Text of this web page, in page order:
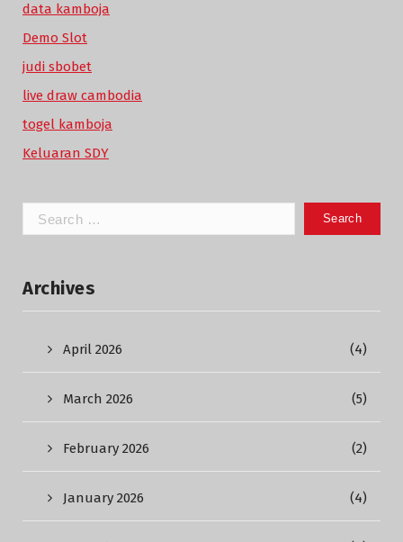
data kamboja
Demo Slot
judi sbobet
live draw cambodia
togel kamboja
Keluaran SDY
Search
for:
Archives
April 2026 (4)
March 2026 (5)
February 2026 (2)
January 2026 (4)